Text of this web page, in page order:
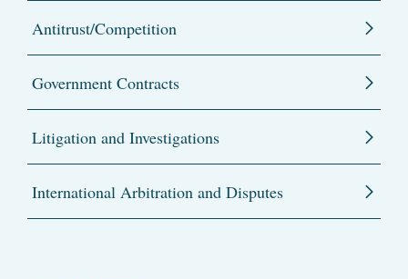
Antitrust/Competition
Government Contracts
Litigation and Investigations
International Arbitration and Disputes